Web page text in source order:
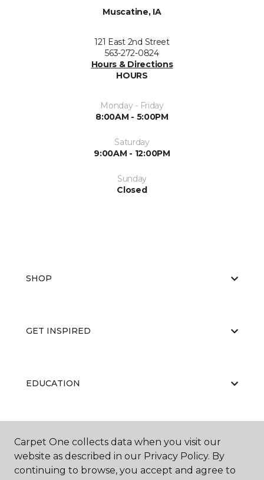
Muscatine, IA
121 East 2nd Street
563-272-0824
Hours & Directions
HOURS
Monday - Friday
8:00AM - 5:00PM
Saturday
9:00AM - 12:00PM
Sunday
Closed
SHOP
GET INSPIRED
EDUCATION
ABOUT US
Carpet One collects data when you visit our
website as described in our Privacy Policy. By
continuing to browse, you accept and agree to